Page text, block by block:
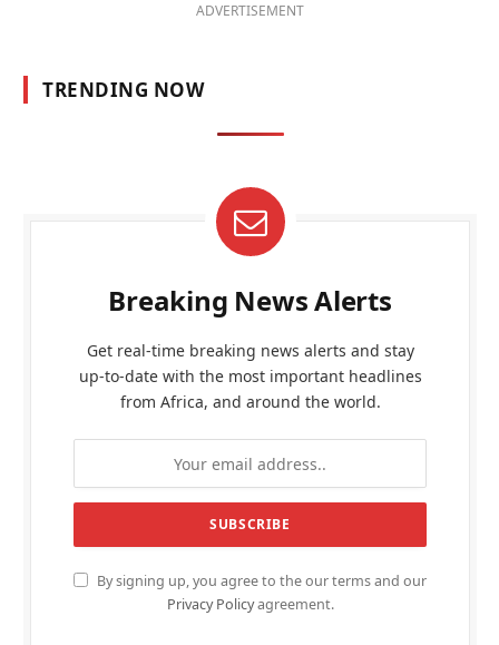
ADVERTISEMENT
TRENDING NOW
Breaking News Alerts
Get real-time breaking news alerts and stay
up-to-date with the most important headlines
from Africa, and around the world.
By signing up, you agree to the our terms and our
Privacy Policyagreement.